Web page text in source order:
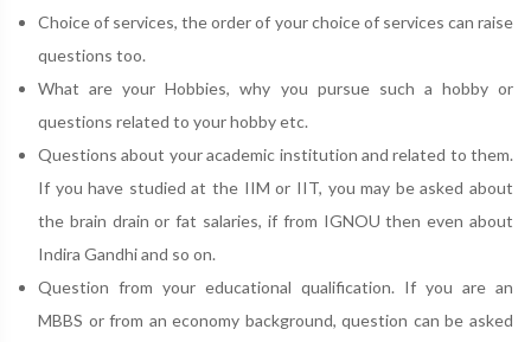
Choice of services, the order of your choice of services can raise
questions too.
What are your Hobbies, why you pursue such a hobby or
questions related to your hobby etc.
Questions about your academic institution and related to them.
If you have studied at the IIM or IIT, you may be asked about
the brain drain or fat salaries, if from IGNOU then even about
Indira Gandhi and so on.
Question from your educational qualification. If you are an
MBBS or from an economy background, question can be asked